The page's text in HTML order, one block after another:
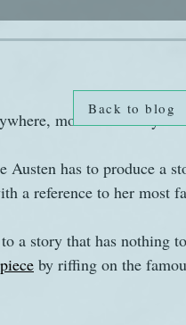
Life Miscellany
Website Work
most commonly
Austen has to produce a
a reference to her most
a story that has nothing
piece by riffing on the
Back to blog